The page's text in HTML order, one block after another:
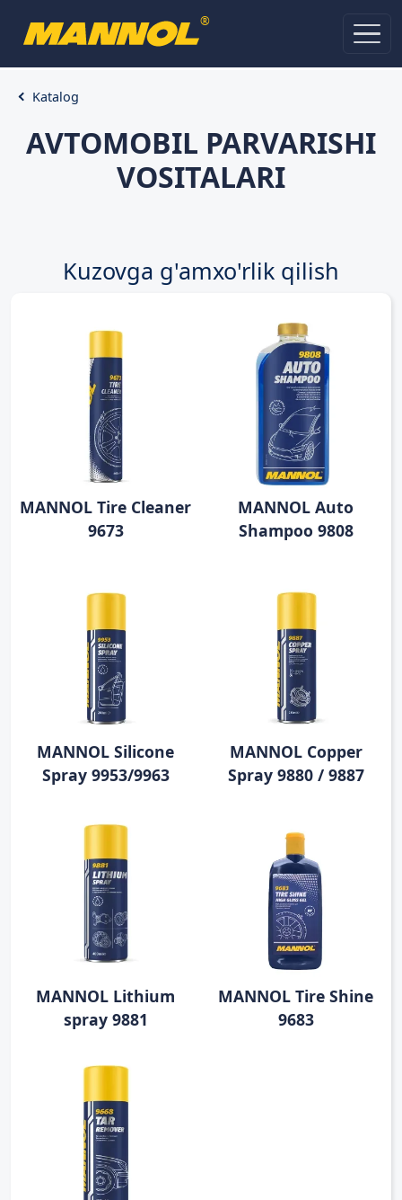
®
Katalog
AVTOMOBIL PARVARISHI
VOSITALARI
Kuzovga g'amxo'rlik qilish
MANNOL Tire Cleaner
9673
MANNOL Auto
Shampoo 9808
MANNOL Silicone
Spray 9953/9963
MANNOL Copper
Spray 9880 / 9887
MANNOL Lithium
spray 9881
MANNOL Tire Shine
9683